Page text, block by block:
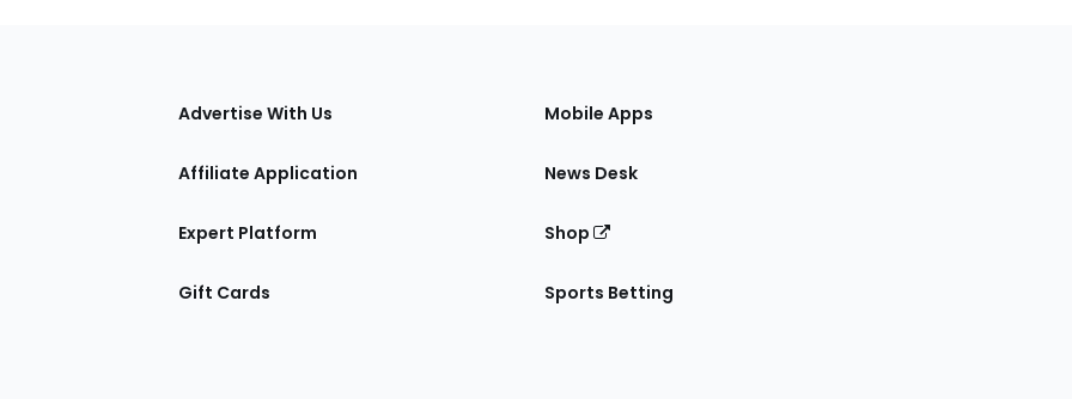
Advertise With Us
Affiliate Application
Expert Platform
Gift Cards
Mobile Apps
News Desk
Shop
Sports Betting